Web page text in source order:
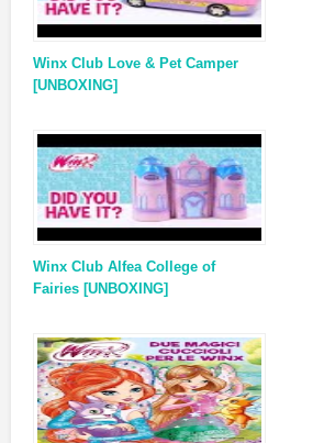
Winx Club Love & Pet Camper
[UNBOXING]
Winx Club Alfea College of
Fairies [UNBOXING]